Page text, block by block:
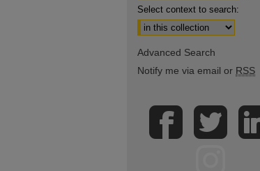
Select context to search:
Advanced Search
Notify me via email or RSS